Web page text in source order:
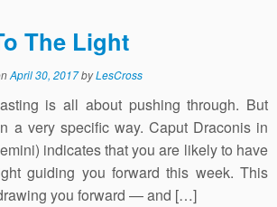
The Light
April 30, 2017byLesCross
is all about pushing through. But
a very specific way. Caput Draconis in
indicates that you are likely to have
guiding you forward this week. This
you forward — and […]